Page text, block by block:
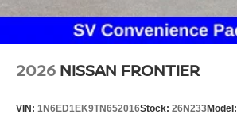
2026 NISSAN FRONTIER
VIN: 1N6ED1EK9TN652016Stock: 26N233Model: